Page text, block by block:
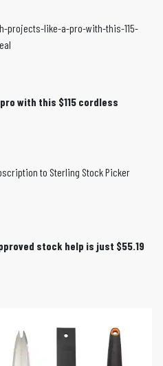
with this $115 cordless
stock help is just $55.19